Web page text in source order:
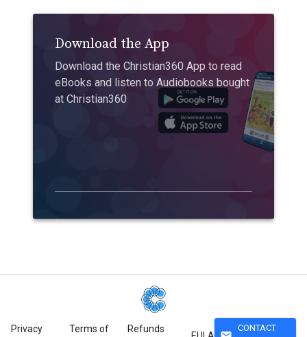
Download the App
Download the Christian360 App to read
eBooks and listen to Audiobooks bought
at Christian360
Privacy
Terms of
Refunds
CONTACT